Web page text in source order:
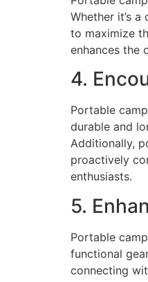
Whether it’s
to maximize
enhances the
4.
Portable
durable and
Additionally,
proactively
enthusiasts.
5.
Portable
functional
connecting